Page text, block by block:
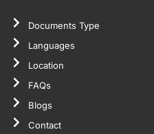
Documents Type
Languages
Location
FAQs
Blogs
Contact